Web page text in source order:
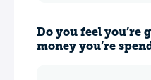
Do you feel you’re
money you’re